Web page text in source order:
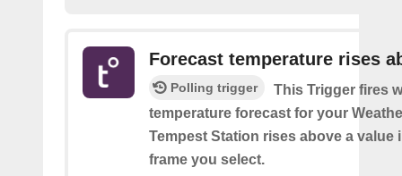
Forecast temperature rises
Polling trigger
This Trigger fires
temperature forecast for your
Tempest Station rises above a value
frame you select.